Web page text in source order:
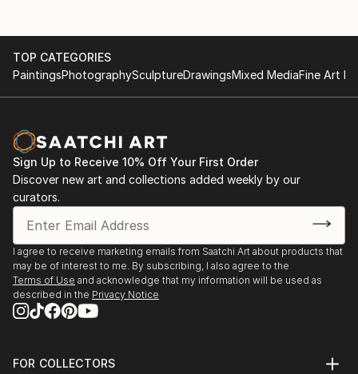
TOP CATEGORIES
PaintingsPhotographySculptureDrawingsMixed MediaFine Art
Sign Up to Receive 10% Off Your First Order
Discover new art and collections added weekly by our
curators.
I agree to receive marketing emails from Saatchi Art about products that
may be of interest to me. By subscribing, I also agree to the
Terms of Use and acknowledge that my information will be used as
described in the Privacy Notice
FOR COLLECTORS